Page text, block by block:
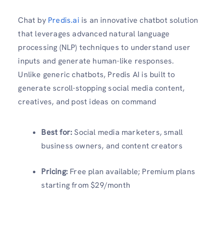
Chat by Predis.ai is an innovative chatbot solution
that leverages advanced natural language
processing (NLP) techniques to understand user
inputs and generate human-like responses.
Unlike generic chatbots, Predis AI is built to
generate scroll-stopping social media content,
creatives, and post ideas on command
Best for:Social media marketers, small
business owners, and content creators
Pricing: Free plan available; Premium plans
starting from $29/month